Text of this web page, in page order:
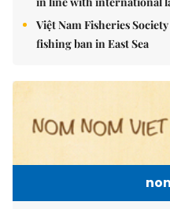
Việt Nam Fisheries
fishing ban in East Sea